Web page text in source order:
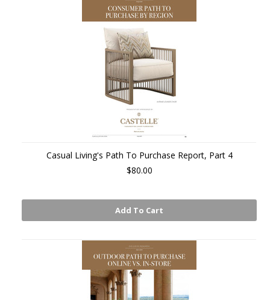
Casual Living's Path To Purchase Report, Part 4
$80.00
Add To Cart